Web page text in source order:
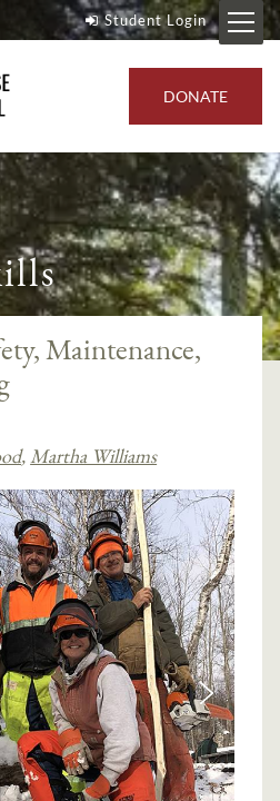
Student Login
DONATE
Maintenance,
,Martha Williams